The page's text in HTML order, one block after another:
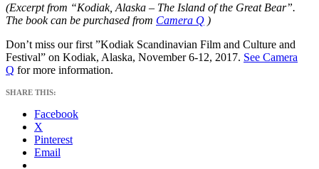
(Excerpt from “Kodiak, Alaska – The Island of the Great Bear”.
The book can be purchased from Camera Q )
Don’t miss our first ”Kodiak Scandinavian Film and Culture and
Festival” on Kodiak, Alaska, November 6-12, 2017. See Camera
Q for more information.
SHARE THIS:
Facebook
X
Pinterest
Email